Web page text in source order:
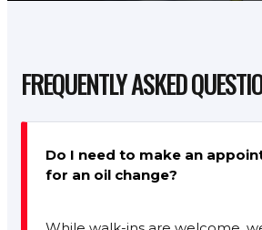
FREQUENTLY ASKED
Do I need to make an
for an oil change?